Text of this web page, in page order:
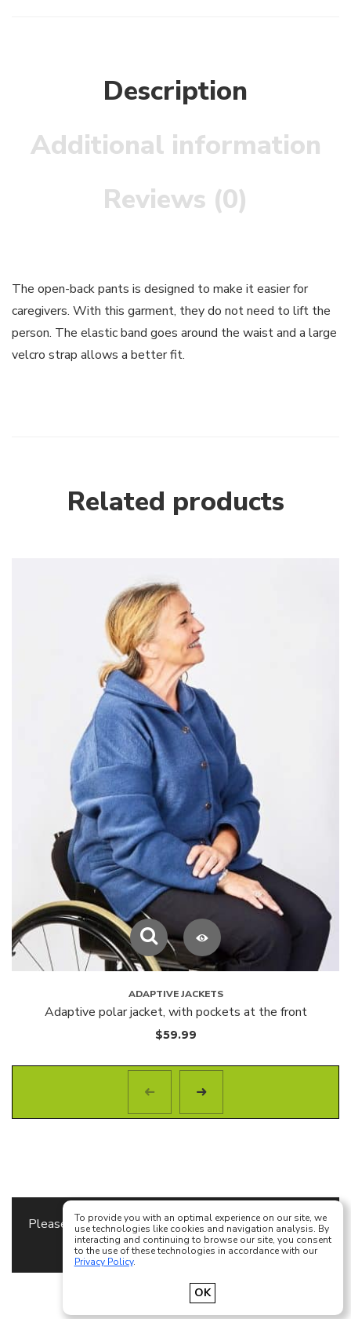
Description
Additional information
Reviews (0)
The open-back pants is designed to make it easier for
caregivers. With this garment, they do not need to lift the
person. The elastic band goes around the waist and a large
velcro strap allows a better fit.
Related products
ADAPTIVE JACKETS
Adaptive polar jacket, with pockets at the front
$59.99
Please specify theContent Blockto use as a footer
content inTheme Options
To provide you with an optimal experience on our site, we
use technologies like cookies and navigation analysis. By
interacting and continuing to browse our site, you consent
to the use of these technologies in accordance with our
Privacy Policy.
OK
English